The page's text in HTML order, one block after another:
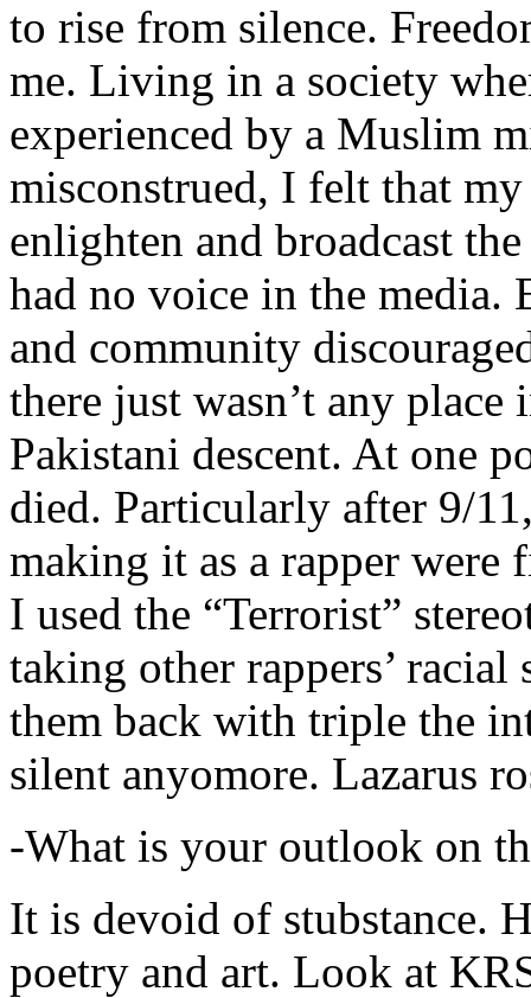
to rise from silence.
me. Living in a society
experienced by a Muslim
misconstrued, I felt that
enlighten and broadcast
had no voice in the media.
and community
there just wasn’t any
Pakistani descent. At one
died. Particularly after 9/
making it as a rapper were
I used the “Terrorist”
taking other rappers’
them back with triple the
silent anyomore. Lazarus
-What is your outlook on
It is devoid of stubstance.
poetry and art. Look at